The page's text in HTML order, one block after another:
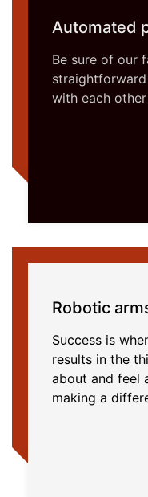
Automated
Be sure of our
with each
Robotic
Success is
results in the
about and feel
making a